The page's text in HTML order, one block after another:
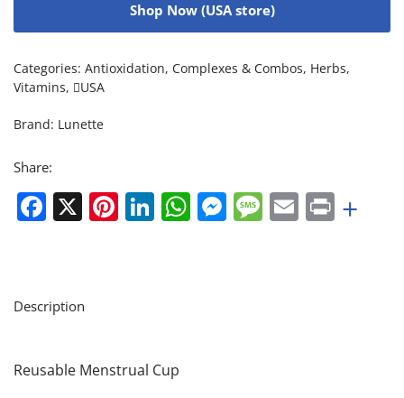
Shop Now (USA store)
Categories: Antioxidation, Complexes & Combos, Herbs,
Vitamins, USA
Brand: Lunette
Share:
Facebook
X Pinterest
LinkedIn
WhatsApp
Messenger
Message
EmailPrint
+
Description
Reusable Menstrual Cup